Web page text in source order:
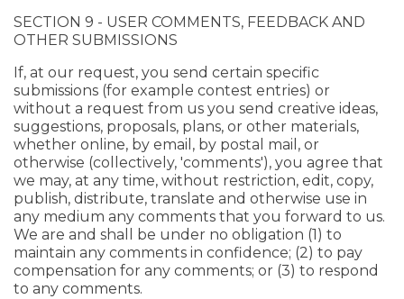
SECTION 9 - USER COMMENTS, FEEDBACK AND
OTHER SUBMISSIONS
If, at our request, you send certain specific
submissions (for example contest entries) or
without a request from us you send creative ideas,
suggestions, proposals, plans, or other materials,
whether online, by email, by postal mail, or
otherwise (collectively, 'comments'), you agree that
we may, at any time, without restriction, edit, copy,
publish, distribute, translate and otherwise use in
any medium any comments that you forward to us.
We are and shall be under no obligation (1) to
maintain any comments in confidence; (2) to pay
compensation for any comments; or (3) to respond
to any comments.